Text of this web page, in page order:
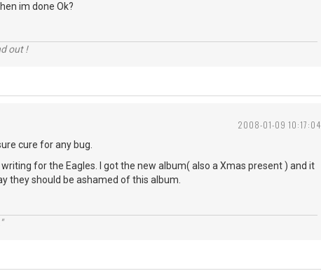
im done Ok?
out !
2008-01-09 10:17:04
cure for any bug.
for the Eagles. I got the new album( also a Xmas present ) and it
they should be ashamed of this album.